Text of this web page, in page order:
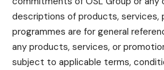
descriptions of products, services,
programmes are for general
any products, services, or
subject to applicable terms,